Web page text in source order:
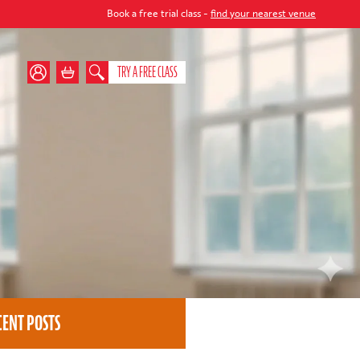
Book a free trial class -find your nearest venue
TRY A FREE CLASS
POSTS